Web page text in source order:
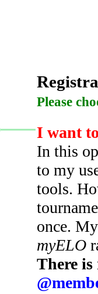
Please
I want
In this
to my
tools.
once.
myELO
There